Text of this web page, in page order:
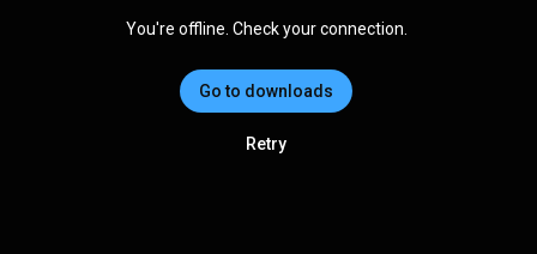
You're offline. Check your connection.
Go to downloads
Retry